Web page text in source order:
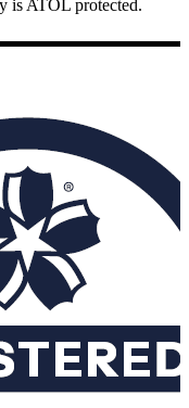
is ATOL protected.